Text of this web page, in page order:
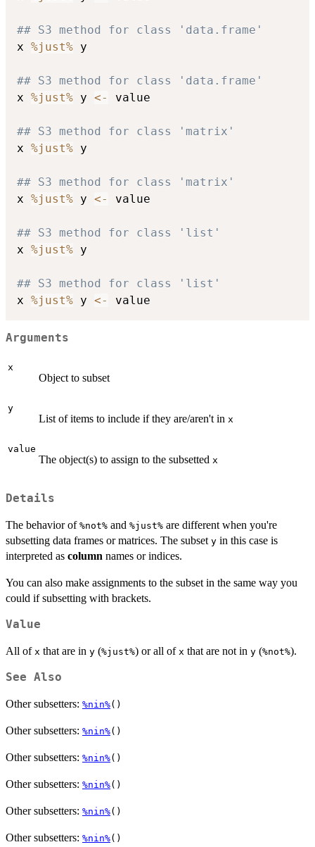
## S3 method for class 'data.frame'
x %just% y
## S3 method for class 'data.frame'
x %just% y <- value
## S3 method for class 'matrix'
x %just% y
## S3 method for class 'matrix'
x %just% y <- value
## S3 method for class 'list'
x %just% y
## S3 method for class 'list'
x %just% y <-
Arguments
x
Object to subset
y
List of items to include if they are/aren't in x
value
The object(s) to assign to the subsetted x
Details
The behavior of ⁠%not%⁠ and ⁠%just%⁠ are different when you're
subsetting data frames or matrices. The subset y in this case is
interpreted as column names or indices.
You can also make assignments to the subset in the same way you
could if subsetting with brackets.
Value
All of x that are in y (⁠%just%⁠) or all of x that are not in y (⁠%not%⁠).
See Also
Other subsetters: %nin%()
Other subsetters: %nin%()
Other subsetters: %nin%()
Other subsetters: %nin%()
Other subsetters: %nin%()
Other subsetters: %nin%()